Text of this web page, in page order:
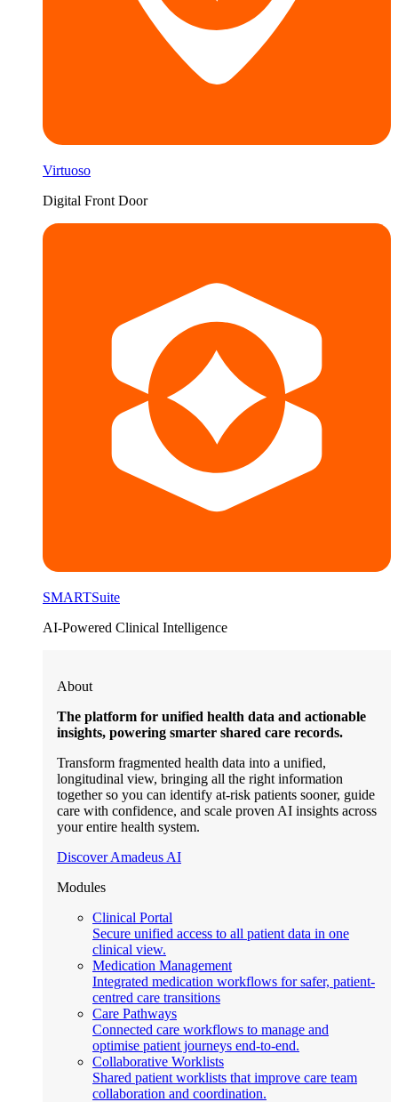
Virtuoso
Digital Front Door
SMARTSuite
AI-Powered Clinical Intelligence
About
The platform for unified health data and actionable
insights, powering smarter shared care records.
Transform fragmented health data into a unified,
longitudinal view, bringing all the right information
together so you can identify at-risk patients sooner, guide
care with confidence, and scale proven AI insights across
your entire health system.
Discover Amadeus AI
Modules
Clinical Portal
Secure unified access to all patient data in one
clinical view.
Medication Management
Integrated medication workflows for safer, patient-
centred care transitions
Care Pathways
Connected care workflows to manage and
optimise patient journeys end-to-end.
Collaborative Worklists
Shared patient worklists that improve care team
collaboration and coordination.